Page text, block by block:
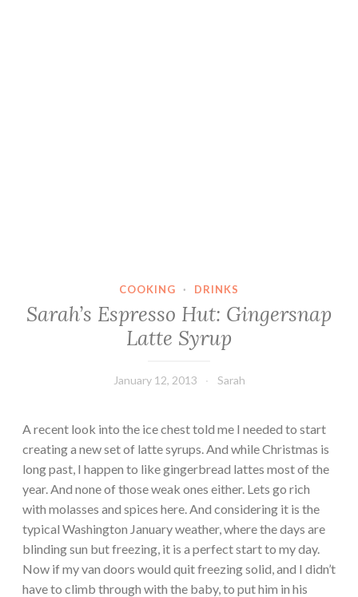
COOKING · DRINKS
Sarah’s Espresso Hut: Gingersnap
Latte Syrup
January 12, 2013 Sarah
A recent look into the ice chest told me I needed to start
creating a new set of latte syrups. And while Christmas is
long past, I happen to like gingerbread lattes most of the
year. And none of those weak ones either. Lets go rich
with molasses and spices here. And considering it is the
typical Washington January weather, where the days are
blinding sun but freezing, it is a perfect start to my day.
Now if my van doors would quit freezing solid, and I didn’t
have to climb through with the baby, to put him in his